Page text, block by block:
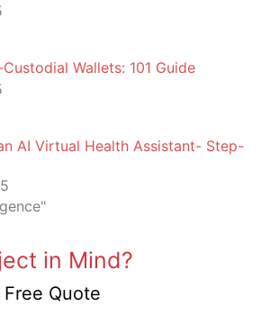
Wallets: 101 Guide
AI Virtual Health Assistant- Step-
in Mind?
Quote